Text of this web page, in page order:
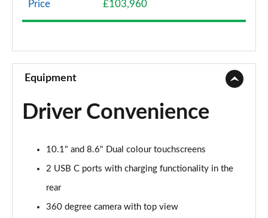
3.0 TFSI e Quattro 394 S Line 5dr Tiptronic
Page 10 of 96
50 TDI Quattro S Line 5dr Tiptronic [Leather]
Page 11 of 96
Page 12 of 96
Price £103,960
Equipment
Driver Convenience
10.1" and 8.6" Dual colour touchscreens
2 USB C ports with charging functionality in the
rear
360 degree camera with top view